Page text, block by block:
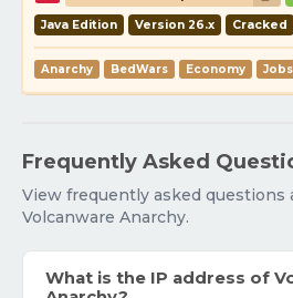
Java Edition Version 26.x Cracked
Anarchy BedWars Economy Jobs
Frequently Asked
View frequently asked questions
Volcanware Anarchy.
What is the IP address of